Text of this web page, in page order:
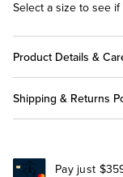
Select a size to see
Product Details &
Shipping & Returns
Pay just